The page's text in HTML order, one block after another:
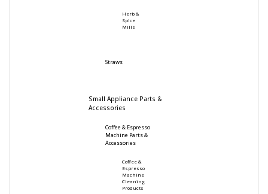
Herb &
Spice
Mills
Straws
Small Appliance Parts &
Accessories
Coffee & Espresso
Machine Parts &
Accessories
Coffee &
Espresso
Machine
Cleaning
Products